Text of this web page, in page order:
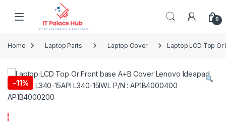
Skip to navigation
0
Home Laptop Parts Laptop Cover Laptop LCD Top Or
-11%